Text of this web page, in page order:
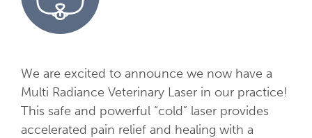
We are excited to announce we now have a
Multi Radiance Veterinary Laser in our practice!
This safe and powerful “cold” laser provides
accelerated pain relief and healing with a